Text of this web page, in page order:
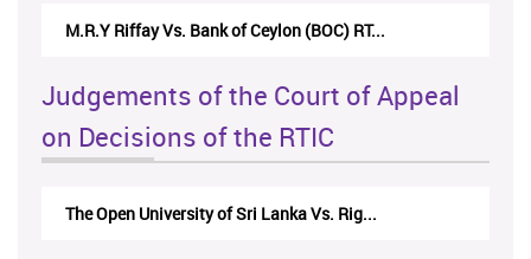
M.R.Y Riffay Vs. Bank of Ceylon (BOC) RT...
Judgements of the Court of Appeal
on Decisions of the RTIC
The Open University of Sri Lanka Vs. Rig...